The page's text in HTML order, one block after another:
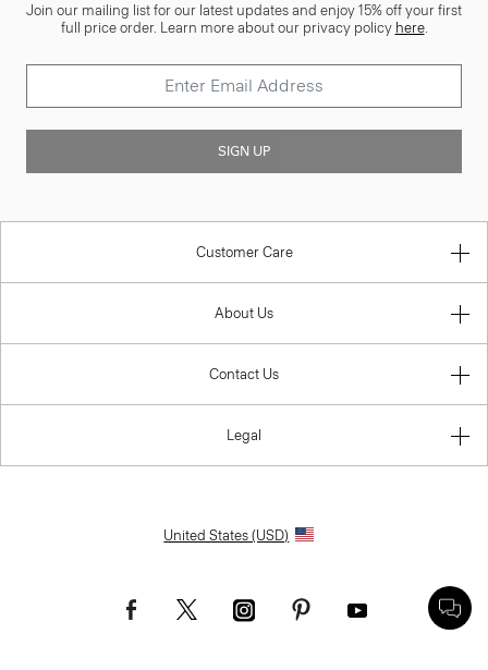
Join our mailing list for our latest updates and enjoy 15% off your first
full price order. Learn more about our privacy policy here.
SIGN UP
Customer Care
About Us
Contact Us
Legal
United States (USD)